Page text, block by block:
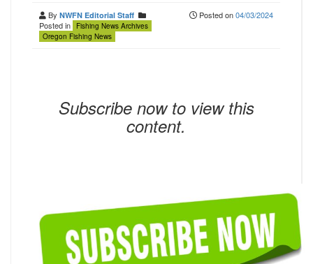
By NWFN Editorial Staff
Posted in
Fishing News Archives
Oregon Fishing News
Posted on04/03/2024
Subscribe now to view this
content.